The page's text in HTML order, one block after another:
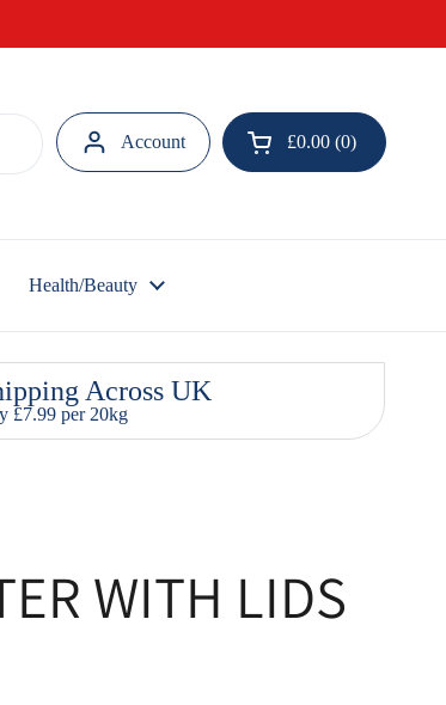
Account Open cart
£0.00 0
Health/Beauty
Across UK
£7.99 per 20kg
WITH LIDS